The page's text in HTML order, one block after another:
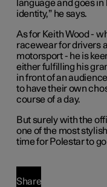
language and goes
identity,” he says.
As for Keith Wood -
racewear for drivers
motorsport - he is
either fulfilling his
in front of an
to have their own
course of a day.
But surely with the
one of the most
time for Polestar to
Share